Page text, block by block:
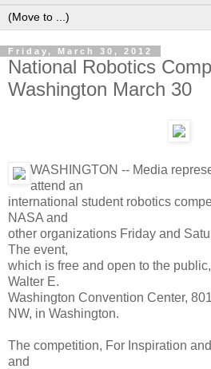
Friday, March 30, 2012
National Robotics
Washington March 30
WASHINGTON -- Media
attend an
international student robotics
NASA and
other organizations Friday and
The event,
which is free and open to the
Walter E.
Washington Convention Center,
NW, in Washington.
The competition, For Inspiration
and